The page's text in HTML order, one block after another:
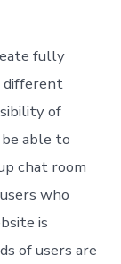
fully
different
of
able to
chat room
who
is
of users are